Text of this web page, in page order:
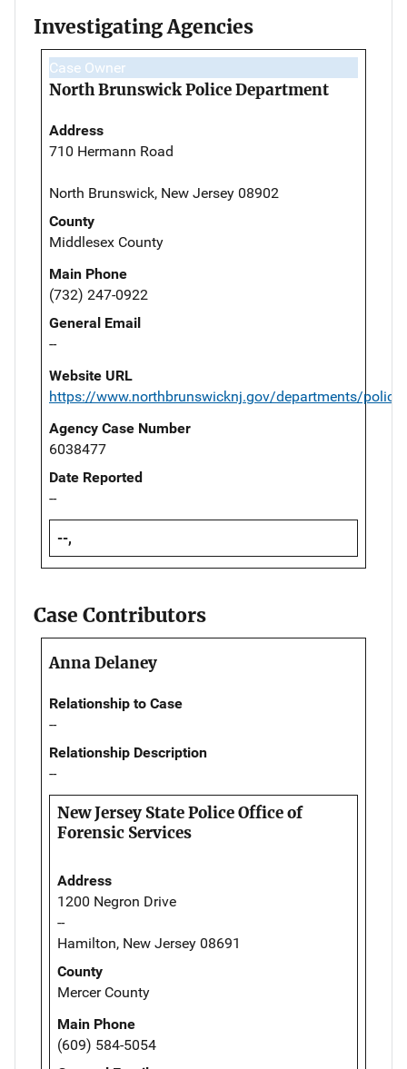
Investigating Agencies
Case Owner
North Brunswick Police Department
Address
710 Hermann Road
North Brunswick, New Jersey 08902
County
Middlesex County
Main Phone
(732) 247-0922
General Email
--
Website URL
https://www.northbrunswicknj.gov/departments/police
Agency Case Number
6038477
Date Reported
--
--,
Case Contributors
Anna Delaney
Relationship to Case
--
Relationship Description
--
New Jersey State Police Office of
Forensic Services
Address
1200 Negron Drive
--
Hamilton, New Jersey 08691
County
Mercer County
Main Phone
(609) 584-5054